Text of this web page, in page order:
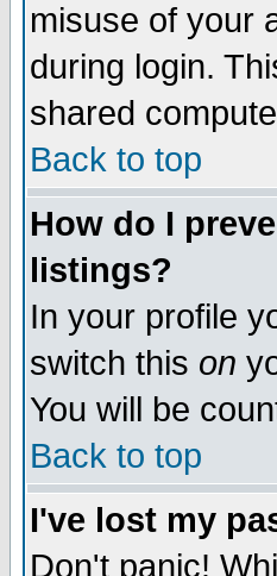
misuse of your
during login.
shared
Back to top
How do I
listings?
In your profile
switch this on
You will be
Back to top
I've lost my
Don't panic!